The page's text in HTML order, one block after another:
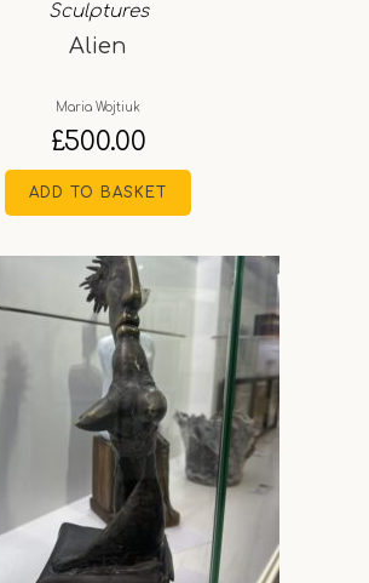
Sculptures
Alien
Maria Wojtiuk
£500.00
ADD TO BASKET